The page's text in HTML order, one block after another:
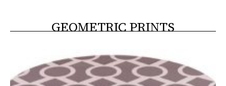
GEOMETRIC PRINTS